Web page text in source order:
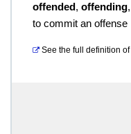
offended, offending,
to commit an offense
See the full definition of